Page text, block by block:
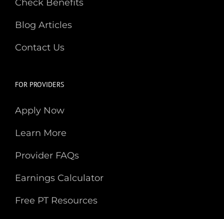
Check Benefits
Blog Articles
Contact Us
Apply Now
Learn More
Provider FAQs
Earnings Calculator
Free PT Resources